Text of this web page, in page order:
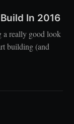
In 2016
a really good look
building (and